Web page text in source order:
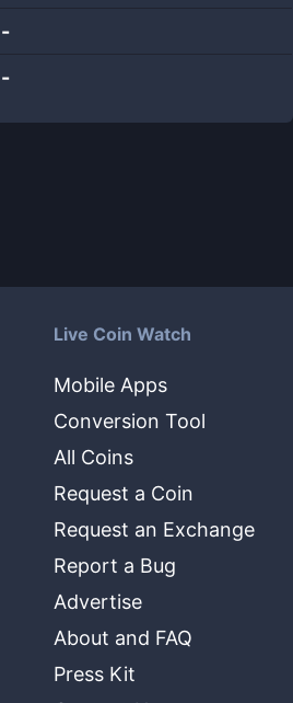
-
-
Live Coin Watch
Mobile Apps
Conversion Tool
All Coins
Request a Coin
Request an Exchange
Report a Bug
Advertise
About and FAQ
Press Kit